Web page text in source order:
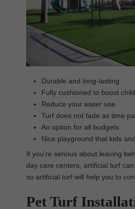
Durable and long-lasting
Fully cushioned to boost
Reduce your water use
Turf does not fade as time
An option for all budgets
Nice playground that kids
If you’re serious about leaving
day care centers, artificial turf
so artificial turf will help you to
Pet Turf